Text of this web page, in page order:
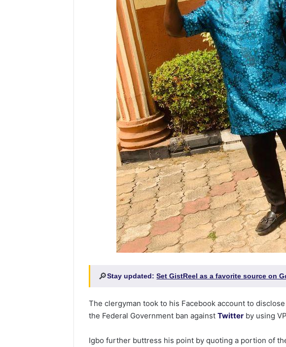
🔎Stay updated:Set GistReel as a favorite source on
The clergyman took to his Facebook account to
the Federal Government ban againstTwitter by using
Igbo further buttress his point by quoting a portion of